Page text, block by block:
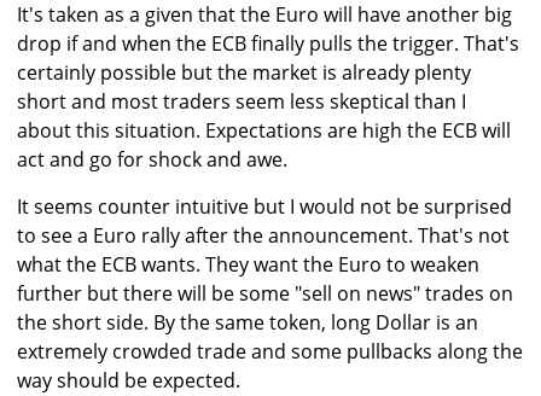
It's taken as a given that the Euro will have another big
drop if and when the ECB finally pulls the trigger. That's
certainly possible but the market is already plenty
short and most traders seem less skeptical than I
about this situation. Expectations are high the ECB will
act and go for shock and awe.
It seems counter intuitive but I would not be surprised
to see a Euro rally after the announcement. That's not
what the ECB wants. They want the Euro to weaken
further but there will be some "sell on news" trades on
the short side. By the same token, long Dollar is an
extremely crowded trade and some pullbacks along the
way should be expected.